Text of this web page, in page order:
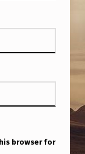
browser for